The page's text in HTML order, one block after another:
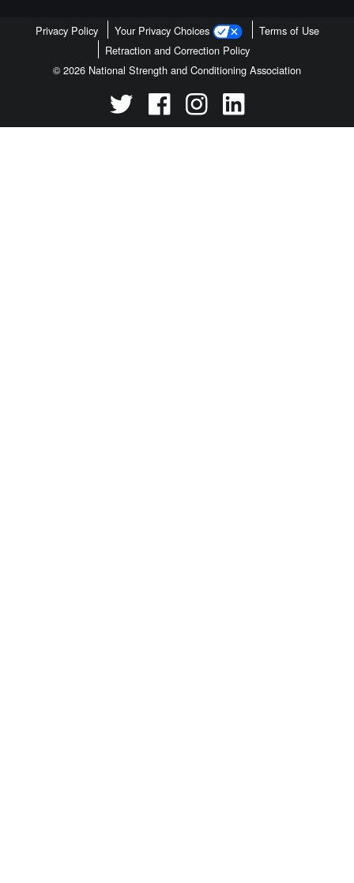
Privacy Policy Your Privacy Choices
Terms of Use
Retraction and Correction Policy
© 2026 National Strength and Conditioning Association